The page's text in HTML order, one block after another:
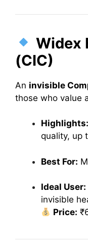
Widex
(CIC)
An invisible
those who value
Highlights:
quality, up
Best For:
Ideal User:
invisible
Price: